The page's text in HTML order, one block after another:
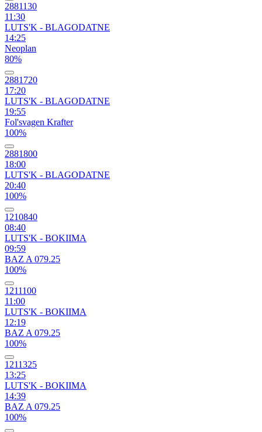
2881130
11:30
LUTS'K - BLAGODATNE
14:25
Neoplan
80%
2881720
17:20
LUTS'K - BLAGODATNE
19:55
Fol'svagen Krafter
100%
2881800
18:00
LUTS'K - BLAGODATNE
20:40
100%
1210840
08:40
LUTS'K - BOKIIMA
09:59
BAZ A 079.25
100%
1211100
11:00
LUTS'K - BOKIIMA
12:19
BAZ A 079.25
100%
1211325
13:25
LUTS'K - BOKIIMA
14:39
BAZ A 079.25
100%